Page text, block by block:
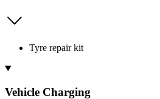
Tyre repair kit
Vehicle Charging